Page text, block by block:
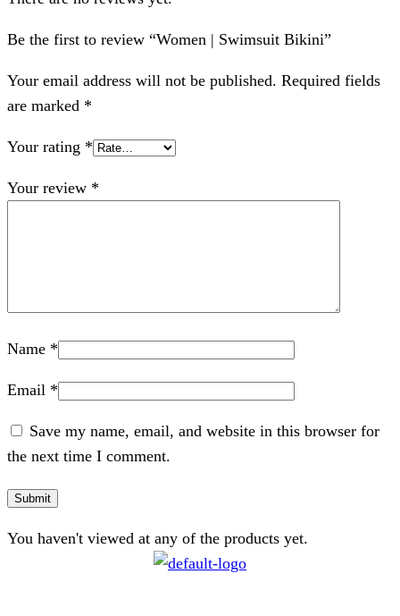
Be the first to review “Women | Swimsuit Bikini”
Your email address will not be published. Required fields
are marked *
Your rating *
Your review *
Name *
Email *
Save my name, email, and website in this browser for
the next time I comment.
You haven't viewed at any of the products yet.